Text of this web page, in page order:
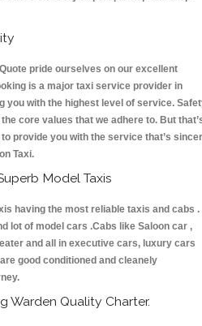
pride ourselves on our excellent
is a major taxi service provider in
you with the highest level of service.
core values that we adhere to. But
provide you with the service that’s
Taxi.
Model Taxis
having the most reliable taxis and cabs .
lot of model cars .Cabs like Saloon car ,
and all in executive cars, luxury cars
good conditioned and cleanely
Warden Quality Charter.